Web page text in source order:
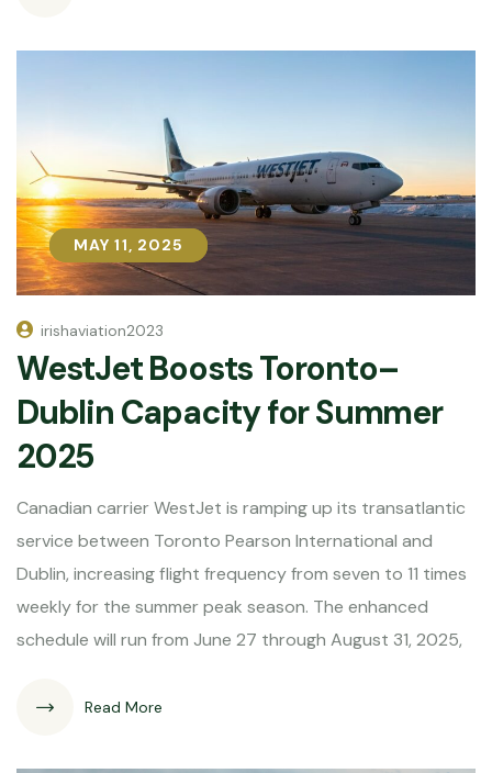
MAY 11, 2025
MAY 11, 2025
irishaviation2023
WestJet Boosts Toronto–
Dublin Capacity for Summer
2025
Canadian carrier WestJet is ramping up its transatlantic
service between Toronto Pearson International and
Dublin, increasing flight frequency from seven to 11 times
weekly for the summer peak season. The enhanced
schedule will run from June 27 through August 31, 2025,
Read More